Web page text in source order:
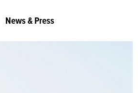
News & Press